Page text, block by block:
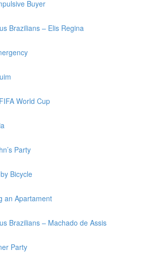
Buyer
Brazilians – Elis Regina
World Cup
Party
Bicycle
an Apartament
Brazilians – Machado de Assis
Party